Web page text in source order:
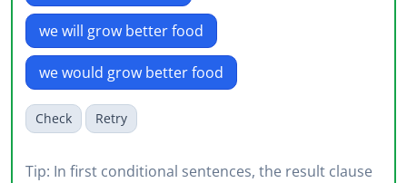
we will grow better food
we would grow better food
Check Retry
Tip: In first conditional sentences, the result clause